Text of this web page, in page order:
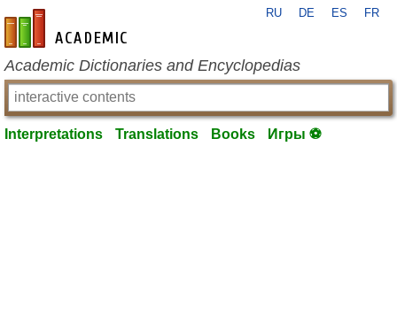
en-academic.com
RU DE ES FR
Academic Dictionaries and Encyclopedias
Interpretations Translations Books Игры ⚽